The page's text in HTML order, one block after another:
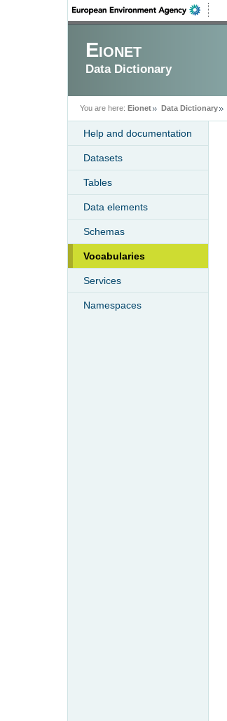
Eionet
Data Dictionary
You are here: Eionet Data Dictionary
Help and documentation
Datasets
Tables
Data elements
Schemas
Vocabularies
Services
Namespaces